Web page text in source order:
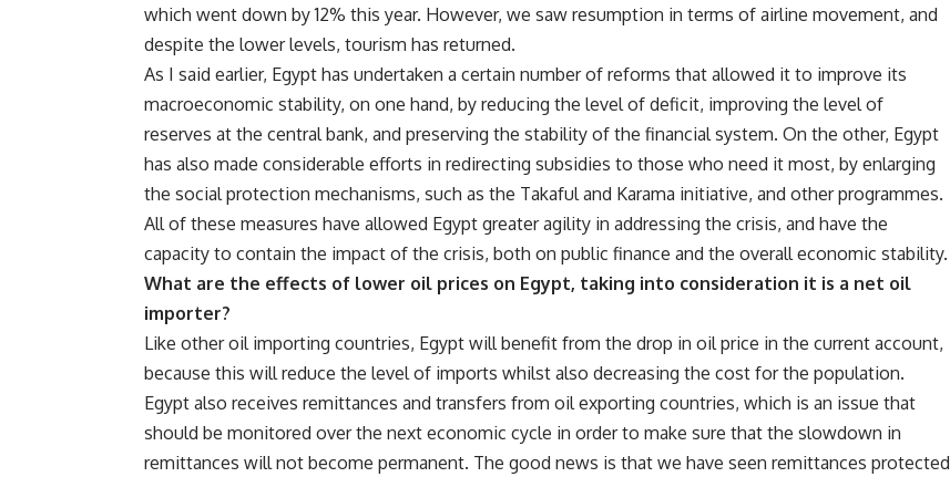
which went down by 12% this year. However, we saw resumption in terms of airline movement, and
despite the lower levels, tourism has returned.
As I said earlier, Egypt has undertaken a certain number of reforms that allowed it to improve its
macroeconomic stability, on one hand, by reducing the level of deficit, improving the level of
reserves at the central bank, and preserving the stability of the financial system. On the other, Egypt
has also made considerable efforts in redirecting subsidies to those who need it most, by enlarging
the social protection mechanisms, such as the Takaful and Karama initiative, and other programmes.
All of these measures have allowed Egypt greater agility in addressing the crisis, and have the
capacity to contain the impact of the crisis, both on public finance and the overall economic stability.
What are the effects of lower oil prices on Egypt, taking into consideration it is a net oil
importer?
Like other oil importing countries, Egypt will benefit from the drop in oil price in the current account,
because this will reduce the level of imports whilst also decreasing the cost for the population.
Egypt also receives remittances and transfers from oil exporting countries, which is an issue that
should be monitored over the next economic cycle in order to make sure that the slowdown in
remittances will not become permanent. The good news is that we have seen remittances protected